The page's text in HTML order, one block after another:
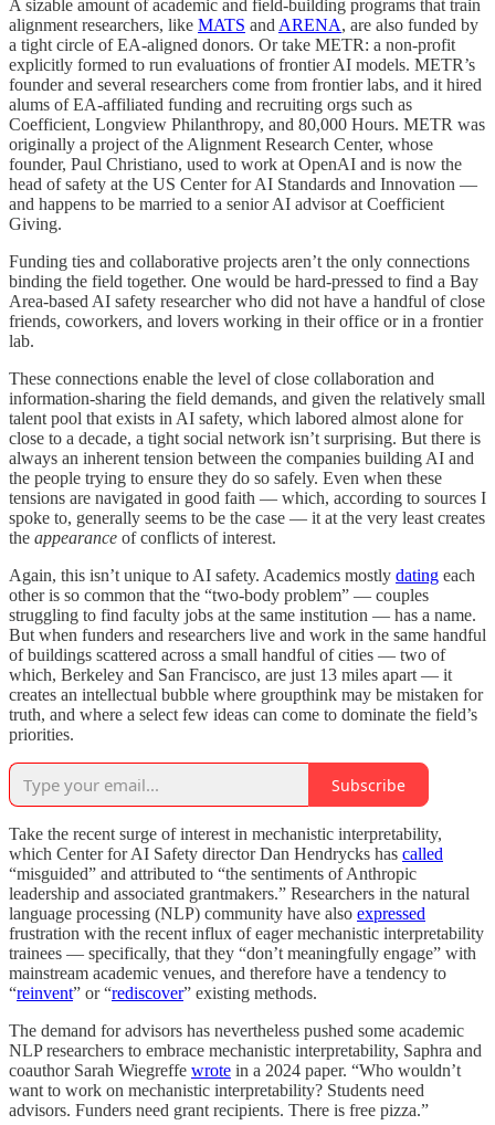
A sizable amount of academic and field-building programs that train
alignment researchers, like MATS and ARENA, are also funded by
a tight circle of EA-aligned donors. Or take METR: a non-profit
explicitly formed to run evaluations of frontier AI models. METR’s
founder and several researchers come from frontier labs, and it hired
alums of EA-affiliated funding and recruiting orgs such as
Coefficient, Longview Philanthropy, and 80,000 Hours. METR was
originally a project of the Alignment Research Center, whose
founder, Paul Christiano, used to work at OpenAI and is now the
head of safety at the US Center for AI Standards and Innovation —
and happens to be married to a senior AI advisor at Coefficient
Giving.
Funding ties and collaborative projects aren’t the only connections
binding the field together. One would be hard-pressed to find a Bay
Area-based AI safety researcher who did not have a handful of close
friends, coworkers, and lovers working in their office or in a frontier
lab.
These connections enable the level of close collaboration and
information-sharing the field demands, and given the relatively small
talent pool that exists in AI safety, which labored almost alone for
close to a decade, a tight social network isn’t surprising. But there is
always an inherent tension between the companies building AI and
the people trying to ensure they do so safely. Even when these
tensions are navigated in good faith — which, according to sources I
spoke to, generally seems to be the case — it at the very least creates
the appearance of conflicts of interest.
Again, this isn’t unique to AI safety. Academics mostly dating each
other is so common that the “two-body problem” — couples
struggling to find faculty jobs at the same institution — has a name.
But when funders and researchers live and work in the same handful
of buildings scattered across a small handful of cities — two of
which, Berkeley and San Francisco, are just 13 miles apart — it
creates an intellectual bubble where groupthink may be mistaken for
truth, and where a select few ideas can come to dominate the field’s
priorities.
Subscribe
Take the recent surge of interest in mechanistic interpretability,
which Center for AI Safety director Dan Hendrycks has called
“misguided” and attributed to “the sentiments of Anthropic
leadership and associated grantmakers.” Researchers in the natural
language processing (NLP) community have also expressed
frustration with the recent influx of eager mechanistic interpretability
trainees — specifically, that they “don’t meaningfully engage” with
mainstream academic venues, and therefore have a tendency to
“reinvent” or “rediscover” existing methods.
The demand for advisors has nevertheless pushed some academic
NLP researchers to embrace mechanistic interpretability, Saphra and
coauthor Sarah Wiegreffe wrote in a 2024 paper. “Who wouldn’t
want to work on mechanistic interpretability? Students need
advisors. Funders need grant recipients. There is free pizza.”